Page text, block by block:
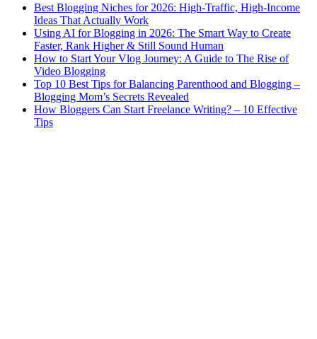
Best Blogging Niches for 2026: High-Traffic, High-Income
Ideas That Actually Work
Using AI for Blogging in 2026: The Smart Way to Create
Faster, Rank Higher & Still Sound Human
How to Start Your Vlog Journey: A Guide to The Rise of
Video Blogging
Top 10 Best Tips for Balancing Parenthood and Blogging –
Blogging Mom’s Secrets Revealed
How Bloggers Can Start Freelance Writing? – 10 Effective
Tips